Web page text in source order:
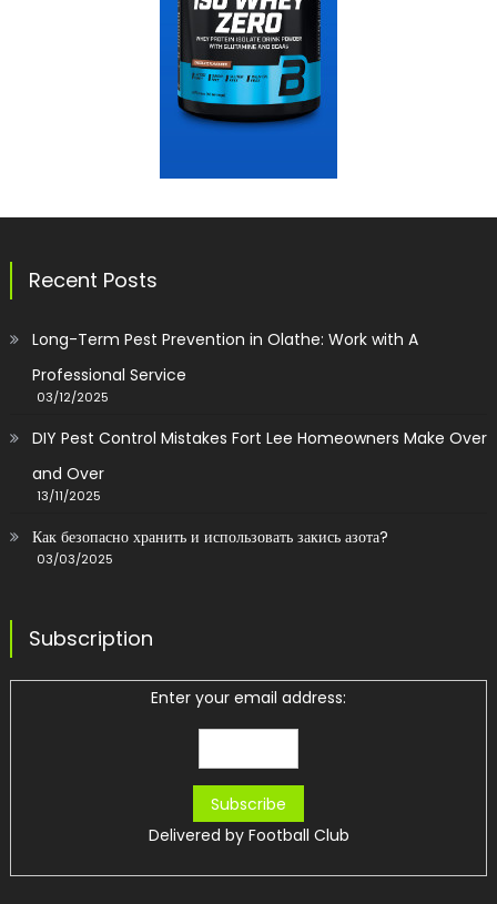
Recent Posts
Long-Term Pest Prevention in Olathe: Work with A
Professional Service
03/12/2025
DIY Pest Control Mistakes Fort Lee Homeowners Make Over
and Over
13/11/2025
Как безопасно хранить и использовать закись азота?
03/03/2025
Subscription
Enter your email address:
Delivered by Football Club